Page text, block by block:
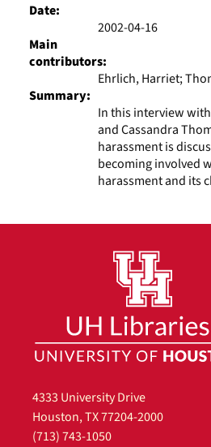
Date:
2002-04-16
Main
contributors:
Ehrlich, Harriet;
Summary:
In this interview
and Cassandra
harassment is
becoming involved
harassment and its
4333 University Drive
Houston, TX 77204-2000
(713) 743-1050